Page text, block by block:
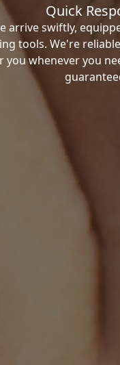
Quick
arrive swiftly,
tools. We're
you whenever you